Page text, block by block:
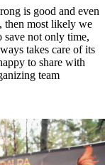
is good and even
then most likely we
save not only time,
takes care of its
to share with
team